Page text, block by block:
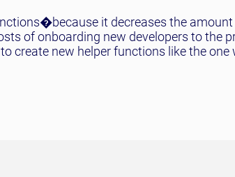
it decreases the amount
of onboarding new developers to the
create new helper functions like the one